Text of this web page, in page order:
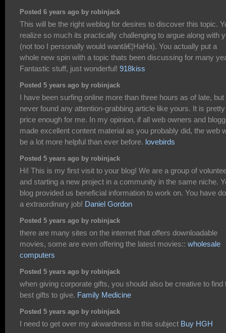
Posted 6 years ago by robinjack
This will be the right weblog for desires to discover this topic.
realize so much its practically challenging to argue along with
(not too I personally would wantâ€¦HaHa). You actually put a
whole new spin with a topic thats been discussing for many
Fantastic stuff, just wonderful! 918kiss
Posted 5 years ago by robinjack
I have been surfing online more than three hours as of late, but
never found any attention-grabbing article like yours. It is pretty
price enough for me. In my opinion, if all web owners and
made excellent content material as you probably did, the web
be a lot more helpful than ever before. lovebirds
Posted 5 years ago by robinjack
Hi! This is my first visit to your blog! We are a group of
and starting a new project in a community in the same niche.
blog provided us beneficial information to work on. You have
a extraordinary job! Daniel Gordon
Posted 5 years ago by robinjack
there are many sites on the internet that offers downloadable
movies, some are even offering the latest movies:: wholesale
computers
Posted 5 years ago by robinjack
when giving corporate gifts, you should also be creative to find
best gifts to give. Family Medicine
Posted 5 years ago by robinjack
I need to get over my akwardness in this subject Buy HGH